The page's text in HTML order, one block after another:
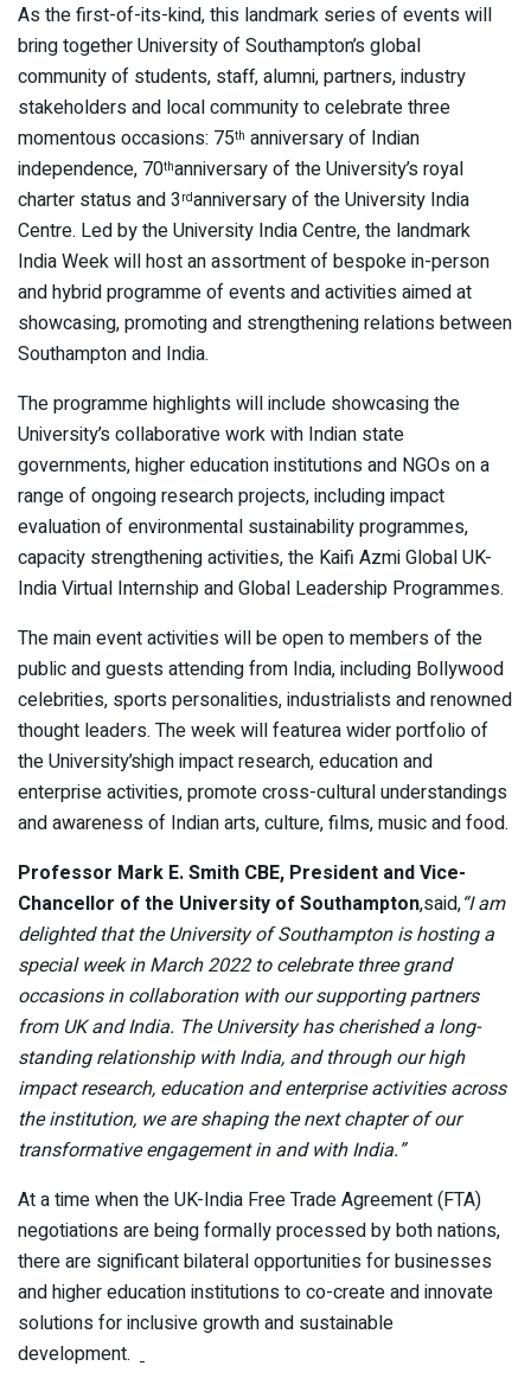
As the first-of-its-kind, this landmark series of events will
bring together University of Southampton’s global
community of students, staff, alumni, partners, industry
stakeholders and local community to celebrate three
momentous occasions: 75th anniversary of Indian
independence, 70thanniversary of the University’s royal
charter status and 3rdanniversary of the University India
Centre. Led by the University India Centre, the landmark
India Week will host an assortment of bespoke in-person
and hybrid programme of events and activities aimed at
showcasing, promoting and strengthening relations between
Southampton and India.
The programme highlights will include showcasing the
University’s collaborative work with Indian state
governments, higher education institutions and NGOs on a
range of ongoing research projects, including impact
evaluation of environmental sustainability programmes,
capacity strengthening activities, the Kaifi Azmi Global UK-
India Virtual Internship and Global Leadership Programmes.
The main event activities will be open to members of the
public and guests attending from India, including Bollywood
celebrities, sports personalities, industrialists and renowned
thought leaders. The week will featurea wider portfolio of
the University’shigh impact research, education and
enterprise activities, promote cross-cultural understandings
and awareness of Indian arts, culture, films, music and food.
Professor Mark E. Smith CBE, President and Vice-
Chancellor of the University of Southampton,said,“I am
delighted that the University of Southampton is hosting a
special week in March 2022 to celebrate three grand
occasions in collaboration with our supporting partners
from UK and India. The University has cherished a long-
standing relationship with India, and through our high
impact research, education and enterprise activities across
the institution, we are shaping the next chapter of our
transformative engagement in and with India.”
At a time when the UK-India Free Trade Agreement (FTA)
negotiations are being formally processed by both nations,
there are significant bilateral opportunities for businesses
and higher education institutions to co-create and innovate
solutions for inclusive growth and sustainable
development.